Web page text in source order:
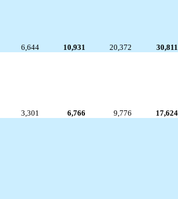
6,644 10,931 20,372
30,811
3,301 6,766 9,776
17,624